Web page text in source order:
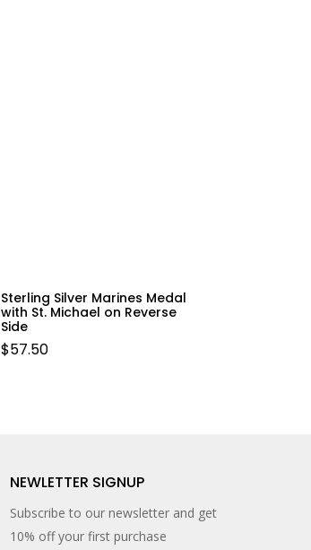
Sterling Silver Marines Medal
with St. Michael on Reverse
Side
$57.50
NEWLETTER SIGNUP
Subscribe to our newsletter and get
10% off your first purchase